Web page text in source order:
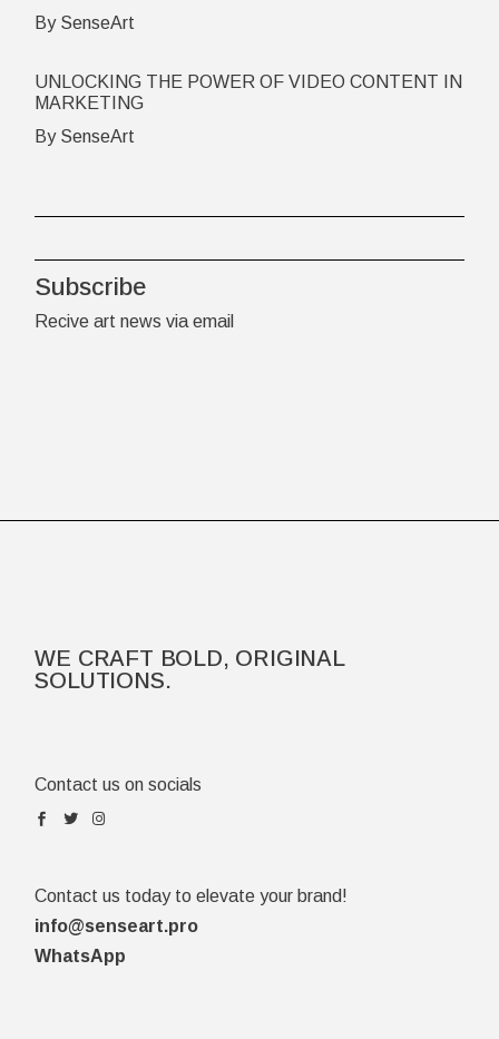
By SenseArt
UNLOCKING THE POWER OF VIDEO CONTENT IN
MARKETING
By SenseArt
Subscribe
Recive art news via email
WE CRAFT BOLD, ORIGINAL
SOLUTIONS.
Contact us on socials
Contact us today to elevate your brand!
info@senseart.pro
WhatsApp